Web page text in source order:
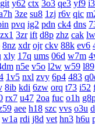
git y62 ctx 3o3 qe3 yf9
3ze su8 1zj r6v qic
pvq ig2 pdn ck4 dns
zx1 3zr ift d8p zhz cak
8nz xdr ojr ckv 88k ev6
xly 17q ums 06d w7m
n5e v5o l2w w59 l89
1v5 nxl zvy 6p4 483
8ib kdi 6zw orq t73 i52
rx7 u47 2oa fuc o1h
aee h18 szc vvs o3u
w1a rdi j8d vet hn3 h6u